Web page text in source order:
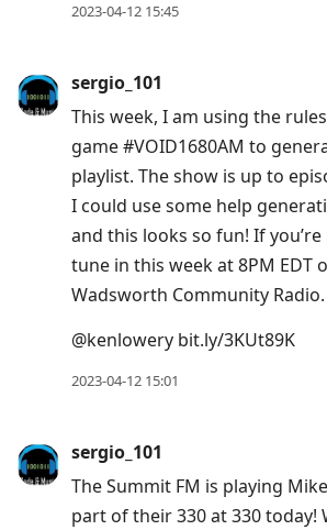
2023-04-12 15:45
sergio_101
This week, I am using the
game #VOID1680AM to
playlist. The show is up to
I could use some help
and this looks so fun! If
tune in this week at 8PM EDT
Wadsworth Community Radio.
@kenlowery bit.ly/3KUt89K
2023-04-12 15:01
sergio_101
The Summit FM is playing
part of their 330 at 330 today!